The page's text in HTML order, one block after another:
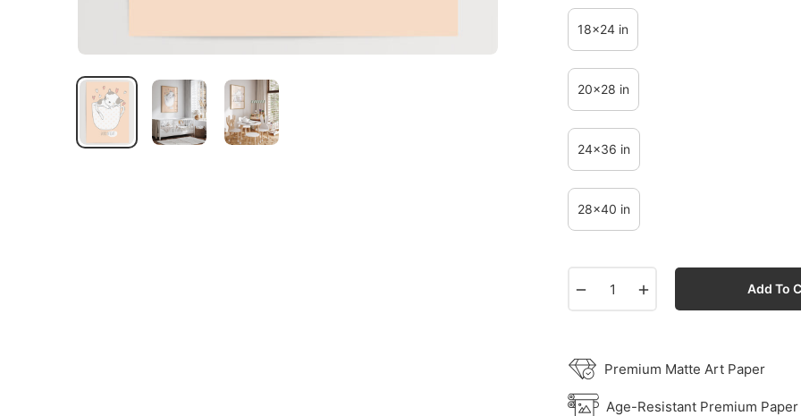
18x24 in
20x28 in
24x36 in
28x40 in
Add To
Premium Matte Art Paper
Age-Resistant Premium Paper